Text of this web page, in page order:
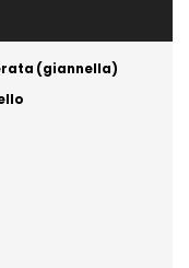
(giannella)